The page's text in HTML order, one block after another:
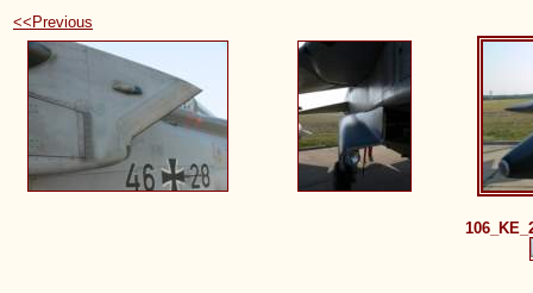
<<Previous